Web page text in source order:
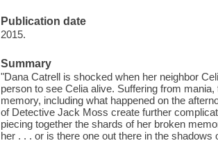
Publication date
2015.
Summary
"Dana Catrell is shocked when her neighbor
person to see Celia alive. Suffering from
memory, including what happened on the
of Detective Jack Moss create further
piecing together the shards of her broken
her . . . or is there one out there in the